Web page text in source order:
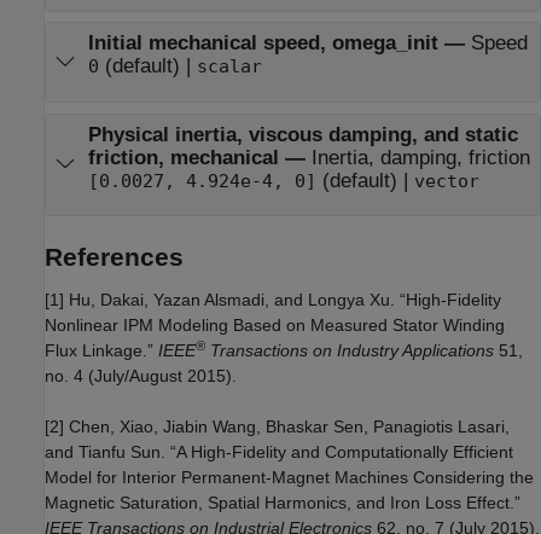
Initial mechanical speed, omega_init— Speed
0 (default) | scalar
Physical inertia, viscous damping, and static
friction, mechanical — Inertia, damping, friction
[0.0027, 4.924e-4, 0] (default) | vector
References
[1] Hu, Dakai, Yazan Alsmadi, and Longya Xu. “High-Fidelity
Nonlinear IPM Modeling Based on Measured Stator Winding
Flux Linkage.” IEEE® Transactions on Industry Applications 51,
no. 4 (July/August 2015).
[2] Chen, Xiao, Jiabin Wang, Bhaskar Sen, Panagiotis Lasari,
and Tianfu Sun. “A High-Fidelity and Computationally Efficient
Model for Interior Permanent-Magnet Machines Considering the
Magnetic Saturation, Spatial Harmonics, and Iron Loss Effect.”
IEEE Transactions on Industrial Electronics 62, no. 7 (July 2015).